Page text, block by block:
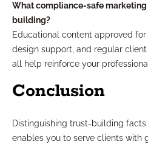
What compliance-safe
building?
Educational content approved
design support, and regular
all help reinforce your
Conclusion
Distinguishing trust-building
enables you to serve clients with